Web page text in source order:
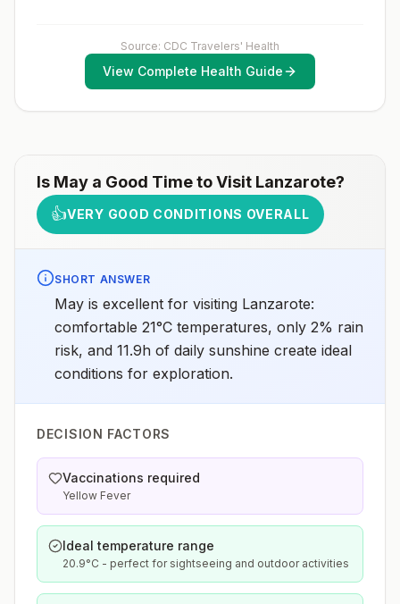
and 2) might have difficulty getting prompt access to
safe post-exposure prophylaxis.Please consult with a
healthcare provider to determine whether you should
receive pre-exposure vaccination before travel.For
Source: CDC Travelers' Health
View Complete Health Guide
Is May a Good Time to Visit Lanzarote?
👍VERY GOOD CONDITIONS OVERALL
SHORT ANSWER
May is excellent for visiting Lanzarote:
comfortable 21°C temperatures, only 2% rain
risk, and 11.9h of daily sunshine create ideal
conditions for exploration.
DECISION FACTORS
Vaccinations required
Yellow Fever
Ideal temperature range
20.9°C - perfect for sightseeing and outdoor activities